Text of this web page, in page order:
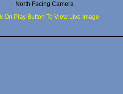
North Facing Camera
On Play Button To View Live Image